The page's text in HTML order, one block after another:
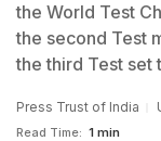
the World Test
the second Test
the third Test set
Press Trust of India
Read Time: 1 min